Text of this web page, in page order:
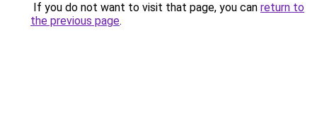
If you do not want to visit that page, you can return to
the previous page.